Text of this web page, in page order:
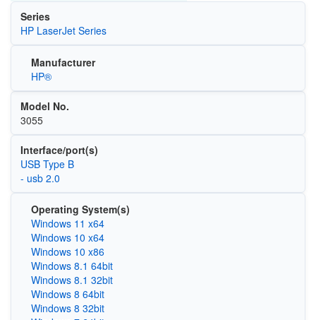
Series
HP LaserJet Series
Manufacturer
HP®
Model No.
3055
Interface/port(s)
USB Type B
- usb 2.0
Operating System(s)
Windows 11 x64
Windows 10 x64
Windows 10 x86
Windows 8.1 64bit
Windows 8.1 32bit
Windows 8 64bit
Windows 8 32bit